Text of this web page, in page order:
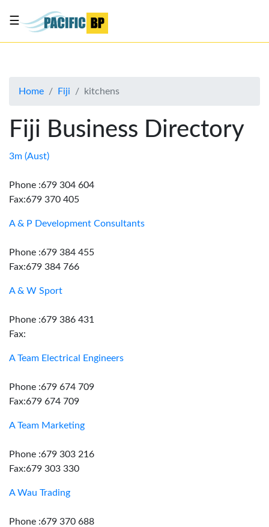
About
Advertise
Contact
☰
Home Fiji kitchens
Fiji Business Directory
3m (Aust)
Phone :679 304 604
Fax:679 370 405
A & P Development Consultants
Phone :679 384 455
Fax:679 384 766
A & W Sport
Phone :679 386 431
Fax:
A Team Electrical Engineers
Phone :679 674 709
Fax:679 674 709
A Team Marketing
Phone :679 303 216
Fax:679 303 330
A Wau Trading
Phone :679 370 688